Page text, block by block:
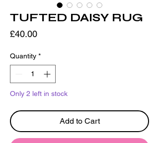
TUFTED DAISY RUG
£40.00Price
Quantity *
Only 2 left in stock
Add to Cart